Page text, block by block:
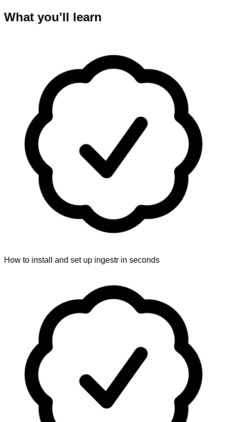
What you'll learn
How to install and set up ingestr in seconds